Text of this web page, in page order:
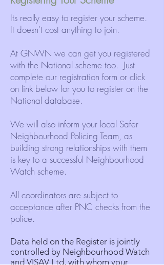
Its really easy to register your scheme.
It doesn't cost anything to join.
At GNWN we can get you registered
with the National scheme too. Just
complete our registration form or click
on link below for you to register on the
National database.
We will also inform your local Safer
Neighbourhood Policing Team, as
building strong relationships with them
is key to a successful Neighbourhood
Watch scheme.
All coordinators are subject to
acceptance after PNC checks from the
police.
Data held on the Register is jointly
controlled by Neighbourhood Watch
andVISAV Ltd, with whom your